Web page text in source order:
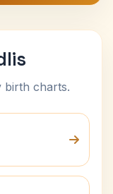
birth charts.